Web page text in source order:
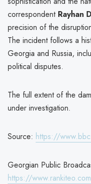
correspondent Rayhan
precision of the
The incident follows a
Georgia and Russia,
political disputes.
The full extent of the
under investigation.
Source: https://
Georgian Public
https://